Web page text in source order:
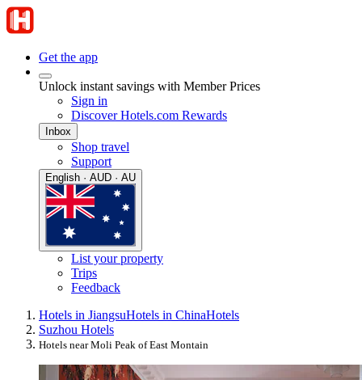
Get the app
Unlock instant savings with Member Prices
Sign in
Discover Hotels.com Rewards
Inbox
Shop travel
Support
English · AUD · AU
List your property
Trips
Feedback
Hotels in JiangsuHotels in ChinaHotels
Suzhou Hotels
Hotels near Moli Peak of East Montain